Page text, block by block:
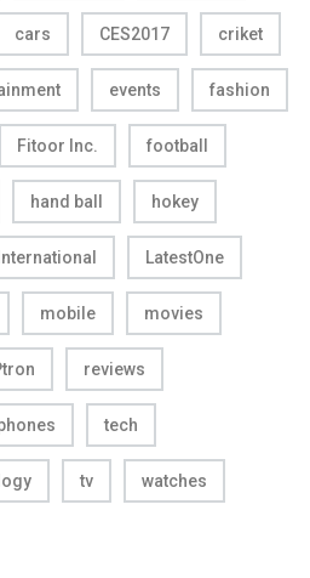
cars CES2017 criket
events fashion
Fitoor Inc. football
hand ball hokey
International LatestOne
mobile movies
reviews
tech
tv watches